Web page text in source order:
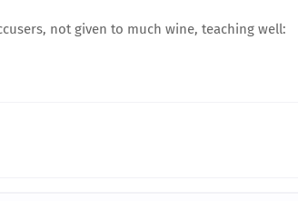
not given to much wine, teaching well: